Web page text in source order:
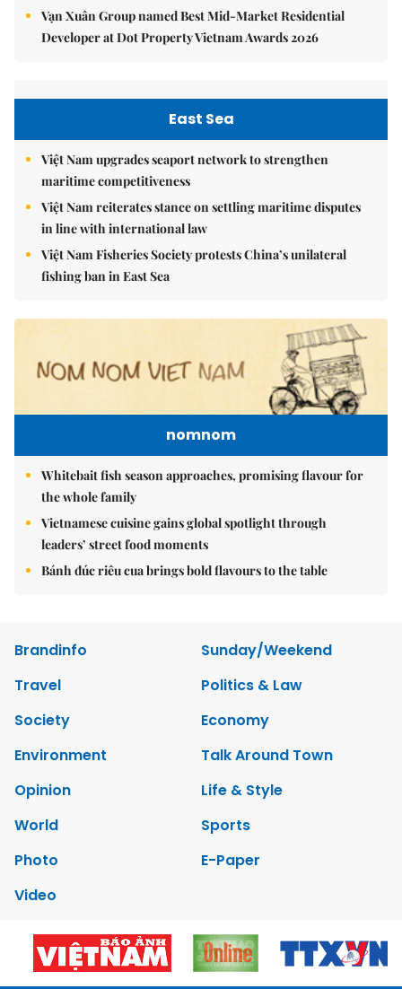
Vạn Xuân Group named Best Mid-Market Residential
Developer at Dot Property Vietnam Awards 2026
East Sea
Việt Nam upgrades seaport network to strengthen
maritime competitiveness
Việt Nam reiterates stance on settling maritime disputes
in line with international law
Việt Nam Fisheries Society protests China’s unilateral
fishing ban in East Sea
nomnom
Whitebait fish season approaches, promising flavour for
the whole family
Vietnamese cuisine gains global spotlight through
leaders’ street food moments
Bánh đúc riêu cua brings bold flavours to the table
Brandinfo
Sunday/Weekend
Travel
Politics & Law
Society
Economy
Environment
Talk Around Town
Opinion
Life & Style
World
Sports
Photo
E-Paper
Video